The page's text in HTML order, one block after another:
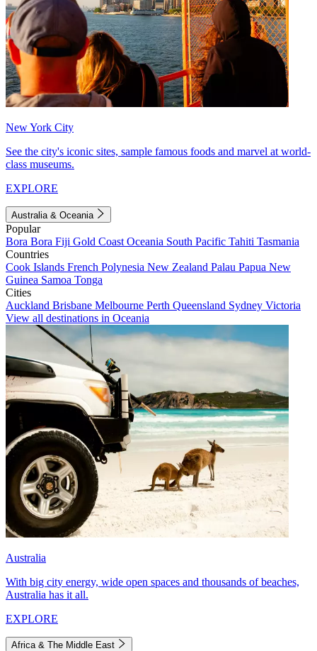
New York City
See the city's iconic sites, sample famous foods and marvel at world-
class museums.
EXPLORE
Australia & Oceania
Popular
Bora Bora Fiji Gold Coast Oceania South Pacific Tahiti Tasmania
Countries
Cook Islands French Polynesia New Zealand Palau Papua New
Guinea Samoa Tonga
Cities
Auckland Brisbane Melbourne Perth Queensland Sydney Victoria
View all destinations in Oceania
Australia
With big city energy, wide open spaces and thousands of beaches,
Australia has it all.
EXPLORE
Africa & The Middle East